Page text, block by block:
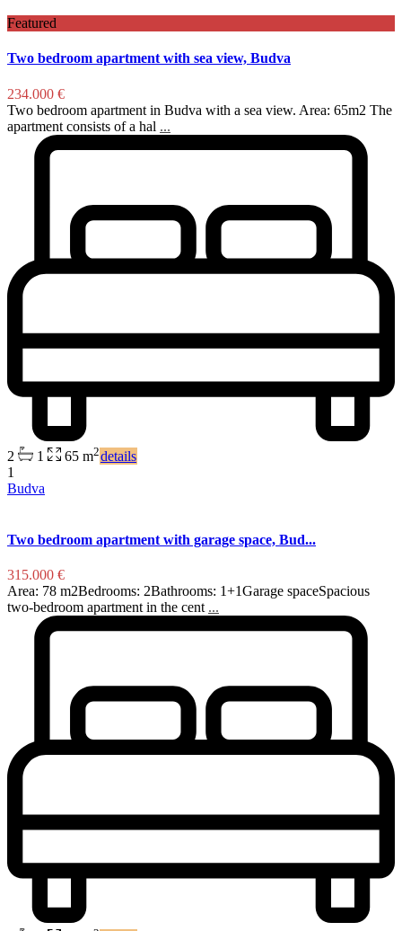
Featured
Two bedroom apartment with sea view, Budva
234.000 €
Two bedroom apartment in Budva with a sea view. Area: 65m2 The
apartment consists of a hal ...
2 1 65 m2details
1
Budva
Two bedroom apartment with garage space, Bud...
315.000 €
Area: 78 m2Bedrooms: 2Bathrooms: 1+1Garage spaceSpacious
two-bedroom apartment in the cent ...